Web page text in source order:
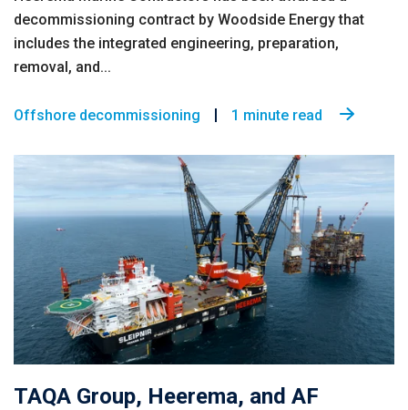
decommissioning contract by Woodside Energy that
includes the integrated engineering, preparation,
removal, and...
Offshore decommissioning 1 minute read
TAQA Group, Heerema, and AF